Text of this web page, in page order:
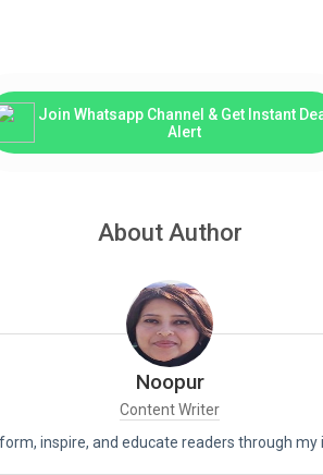
Join Whatsapp Channel & Get Instant
Alert
About Author
Noopur
Content Writer
inspire, and educate readers through my